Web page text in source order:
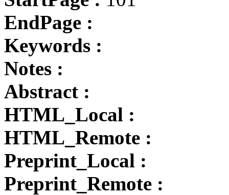
EndPage :
Keywords :
Notes :
Abstract :
HTML_Local :
HTML_Remote :
Preprint_Local :
Preprint_Remote :